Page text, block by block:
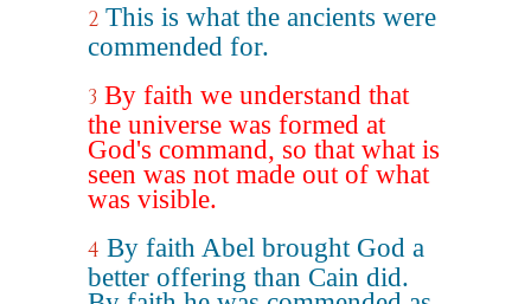
2 This is what the ancients were
commended for.
3 By faith we understand that
the universe was formed at
God's command, so that what is
seen was not made out of what
was visible.
4 By faith Abel brought God a
better offering than Cain did.